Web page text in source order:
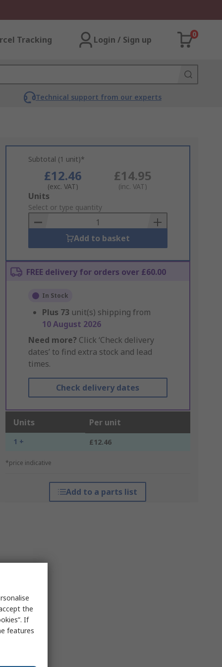
Tracking Login / Sign up
0
Technical support from our experts
Subtotal (1 unit)*
£12.46
(exc. VAT)
£14.95
(inc. VAT)
Add
to
Basket
Units
Select or type quantity
Add to basket
FREE delivery for orders over £60.00
In Stock
Plus 73 unit(s) shipping from
10 August 2026
Need more? Click ‘Check delivery
dates’ to find extra stock and lead
times.
Check delivery dates
Units Per unit
1 + £12.46
*price indicative
Add to a parts list
the
If
features